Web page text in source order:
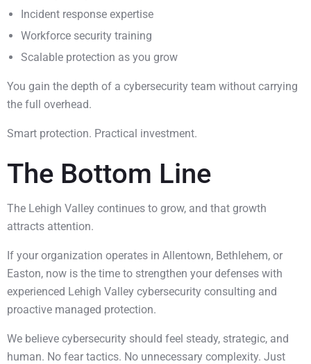
Incident response expertise
Workforce security training
Scalable protection as you grow
You gain the depth of a cybersecurity team without carrying
the full overhead.
Smart protection. Practical investment.
The Bottom Line
The Lehigh Valley continues to grow, and that growth
attracts attention.
If your organization operates in Allentown, Bethlehem, or
Easton, now is the time to strengthen your defenses with
experienced Lehigh Valley cybersecurity consulting and
proactive managed protection.
We believe cybersecurity should feel steady, strategic, and
human. No fear tactics. No unnecessary complexity. Just